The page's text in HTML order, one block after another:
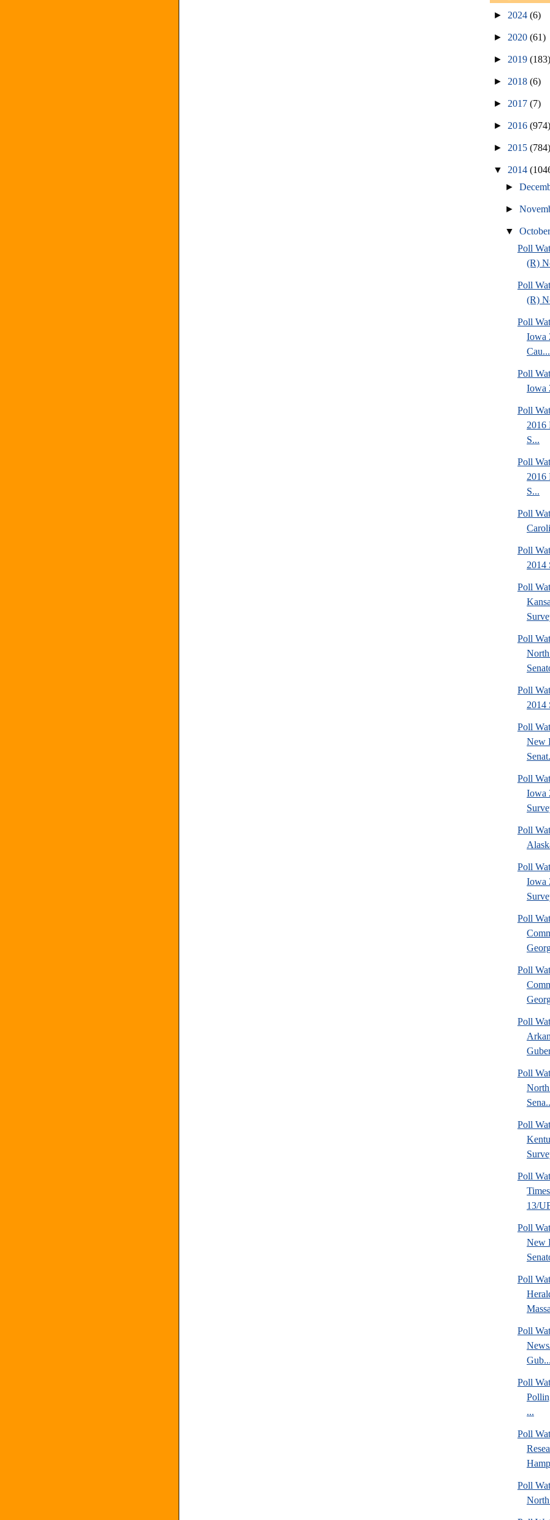
► 2024 (6)
► 2020 (61)
► 2019 (183)
► 2018 (6)
► 2017 (7)
► 2016 (974)
► 2015 (784)
▼ 2014
►
►
▼
Poll
(R)
Poll
(R)
Poll
Iowa
Cau...
Poll
Iowa
Poll
2016
S...
Poll
2016
S...
Poll
Poll
2014
Poll
Poll
Poll
2014
Poll
New
Poll
Iowa
Poll
Poll
Iowa
Poll
Poll
Poll
Poll
Poll
Poll
13/
Poll
New
Poll
Poll
Poll
...
Poll
Poll